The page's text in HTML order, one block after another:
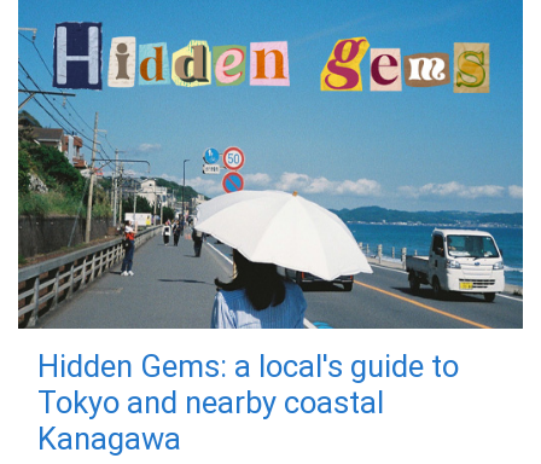
Hidden Gems: a local's guide to
Tokyo and nearby coastal
Kanagawa